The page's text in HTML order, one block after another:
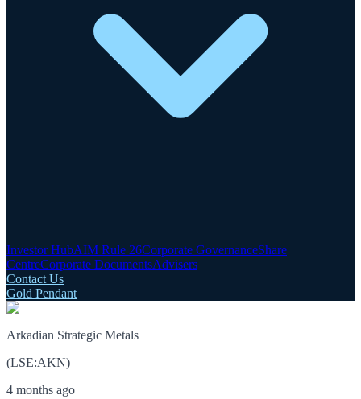
Investor HubAIM Rule 26Corporate GovernanceShare
CentreCorporate DocumentsAdvisers
Contact Us
Gold Pendant
Arkadian Strategic Metals
(LSE:AKN)
4 months ago